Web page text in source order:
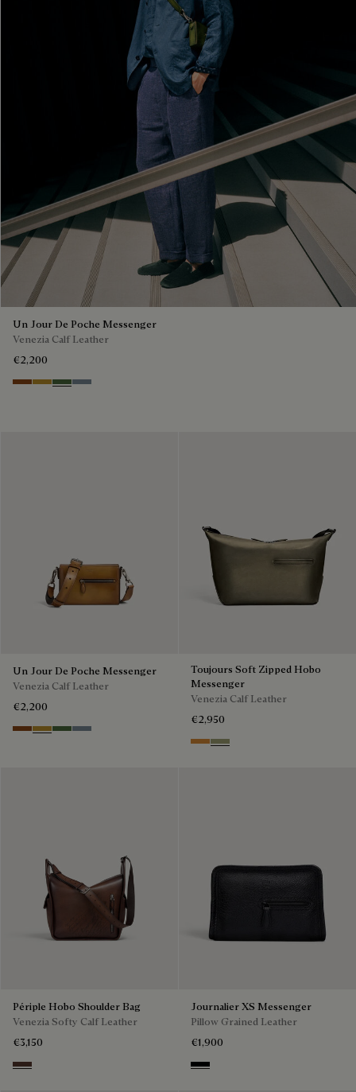
Un Jour De Poche Messenger
Venezia Calf Leather
€2,200
Cacao Intenso
Mustard
Racing Green
Bleu Brume
Un Jour De Poche Messenger
Venezia Calf Leather
€2,200
Cacao Intenso
Mustard
Racing Green
Bleu Brume
Toujours Soft Zipped Hobo
Messenger
Venezia Calf Leather
€2,950
Ice GoldSandstorm
Périple Hobo Shoulder Bag
Venezia Softy Calf Leather
€3,150
Soft Brown
Journalier XS Messenger
Pillow Grained Leather
€1,900
Deep Black